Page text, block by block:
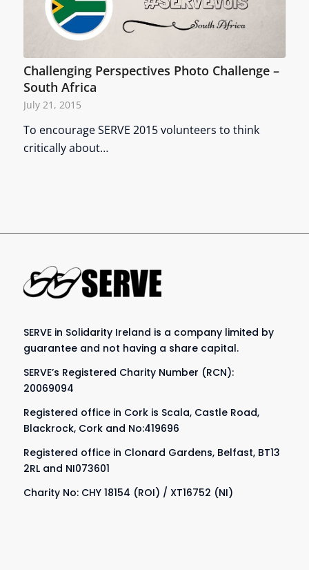
Challenging Perspectives Photo Challenge –
South Africa
July 21, 2015
To encourage SERVE 2015 volunteers to think
critically about…
SERVE in Solidarity Ireland is a company limited by
guarantee and not having a share capital.
SERVE’s Registered Charity Number (RCN):
20069094
Registered office in Cork is Scala, Castle Road,
Blackrock, Cork and No:419696
Registered office in Clonard Gardens, Belfast, BT13
2RL and NI073601
Charity No: CHY 18154 (ROI) / XT16752 (NI)